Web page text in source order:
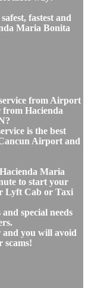
fastest and
Maria Bonita
from Airport
Hacienda
is the best
Airport and
Maria
to start your
Lyft Cab or Taxi
special needs
and you will avoid
scams!